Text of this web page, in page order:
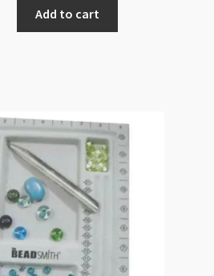
Add to cart